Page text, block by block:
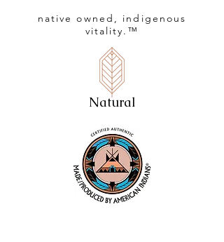
native owned, indigenous
vitality.™
Natural